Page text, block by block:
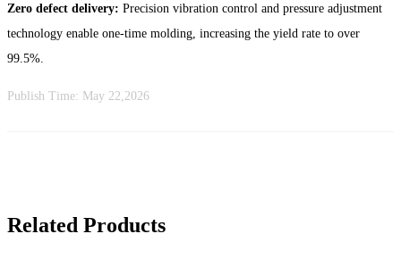
Zero defect delivery: Precision vibration control and pressure adjustment
technology enable one-time molding, increasing the yield rate to over
99.5%.
Publish Time: May 22,2026
Related Products